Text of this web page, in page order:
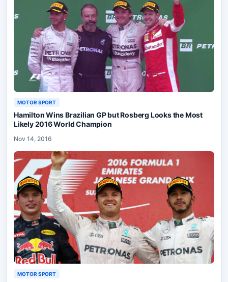
MOTOR SPORT
Hamilton Wins Brazilian GP but Rosberg Looks the Most
Likely 2016 World Champion
Nov 14, 2016
MOTOR SPORT